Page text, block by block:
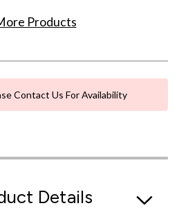
Products
Contact Us For Availability
Details